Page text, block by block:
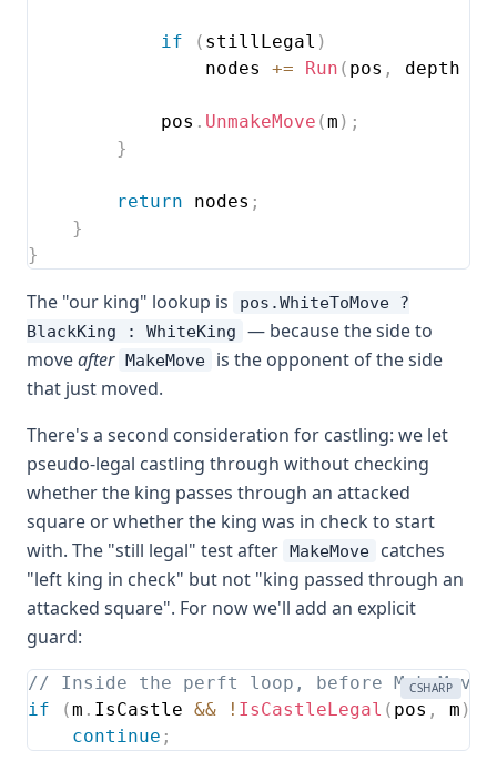
if ( stillLegal )
                nodes
+= Run ( pos , depth
            pos
. UnmakeMove (m ) ;
}
return nodes ;
}
}
The "our king" lookup is
pos.WhiteToMove ?
BlackKing : WhiteKing
— because the side to
moveafter MakeMove
is the opponent of the side
that just moved.
There's a second consideration for castling: we let
pseudo-legal castling through without checking
whether the king passes through an attacked
square or whether the king was in check to start
with. The "still legal" test after MakeMove
catches
"left king in check" but not "king passed through an
attacked square". For now we'll add an explicit
guard:
CSHARP
// Inside the perft loop, before MakeMove:
if
(m . IsCastle && ! IsCastleLegal ( pos , m )
continue ;